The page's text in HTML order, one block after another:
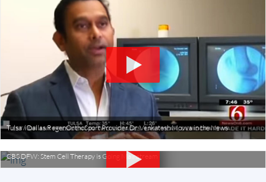
Tulsa / Dallas RegenOrthoSport Provider Dr. Venkatesh Movva in the News
CBS DFW: Stem Cell Therapy is Going Mainstream